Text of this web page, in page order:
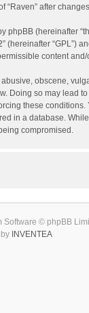
“Raven” after
phpBB (hereinafter
” (hereinafter “GPL”)
content
obscene,
Doing so may lead
these conditions.
in a database.
compromised.
Software © phpBB
INVENTEA